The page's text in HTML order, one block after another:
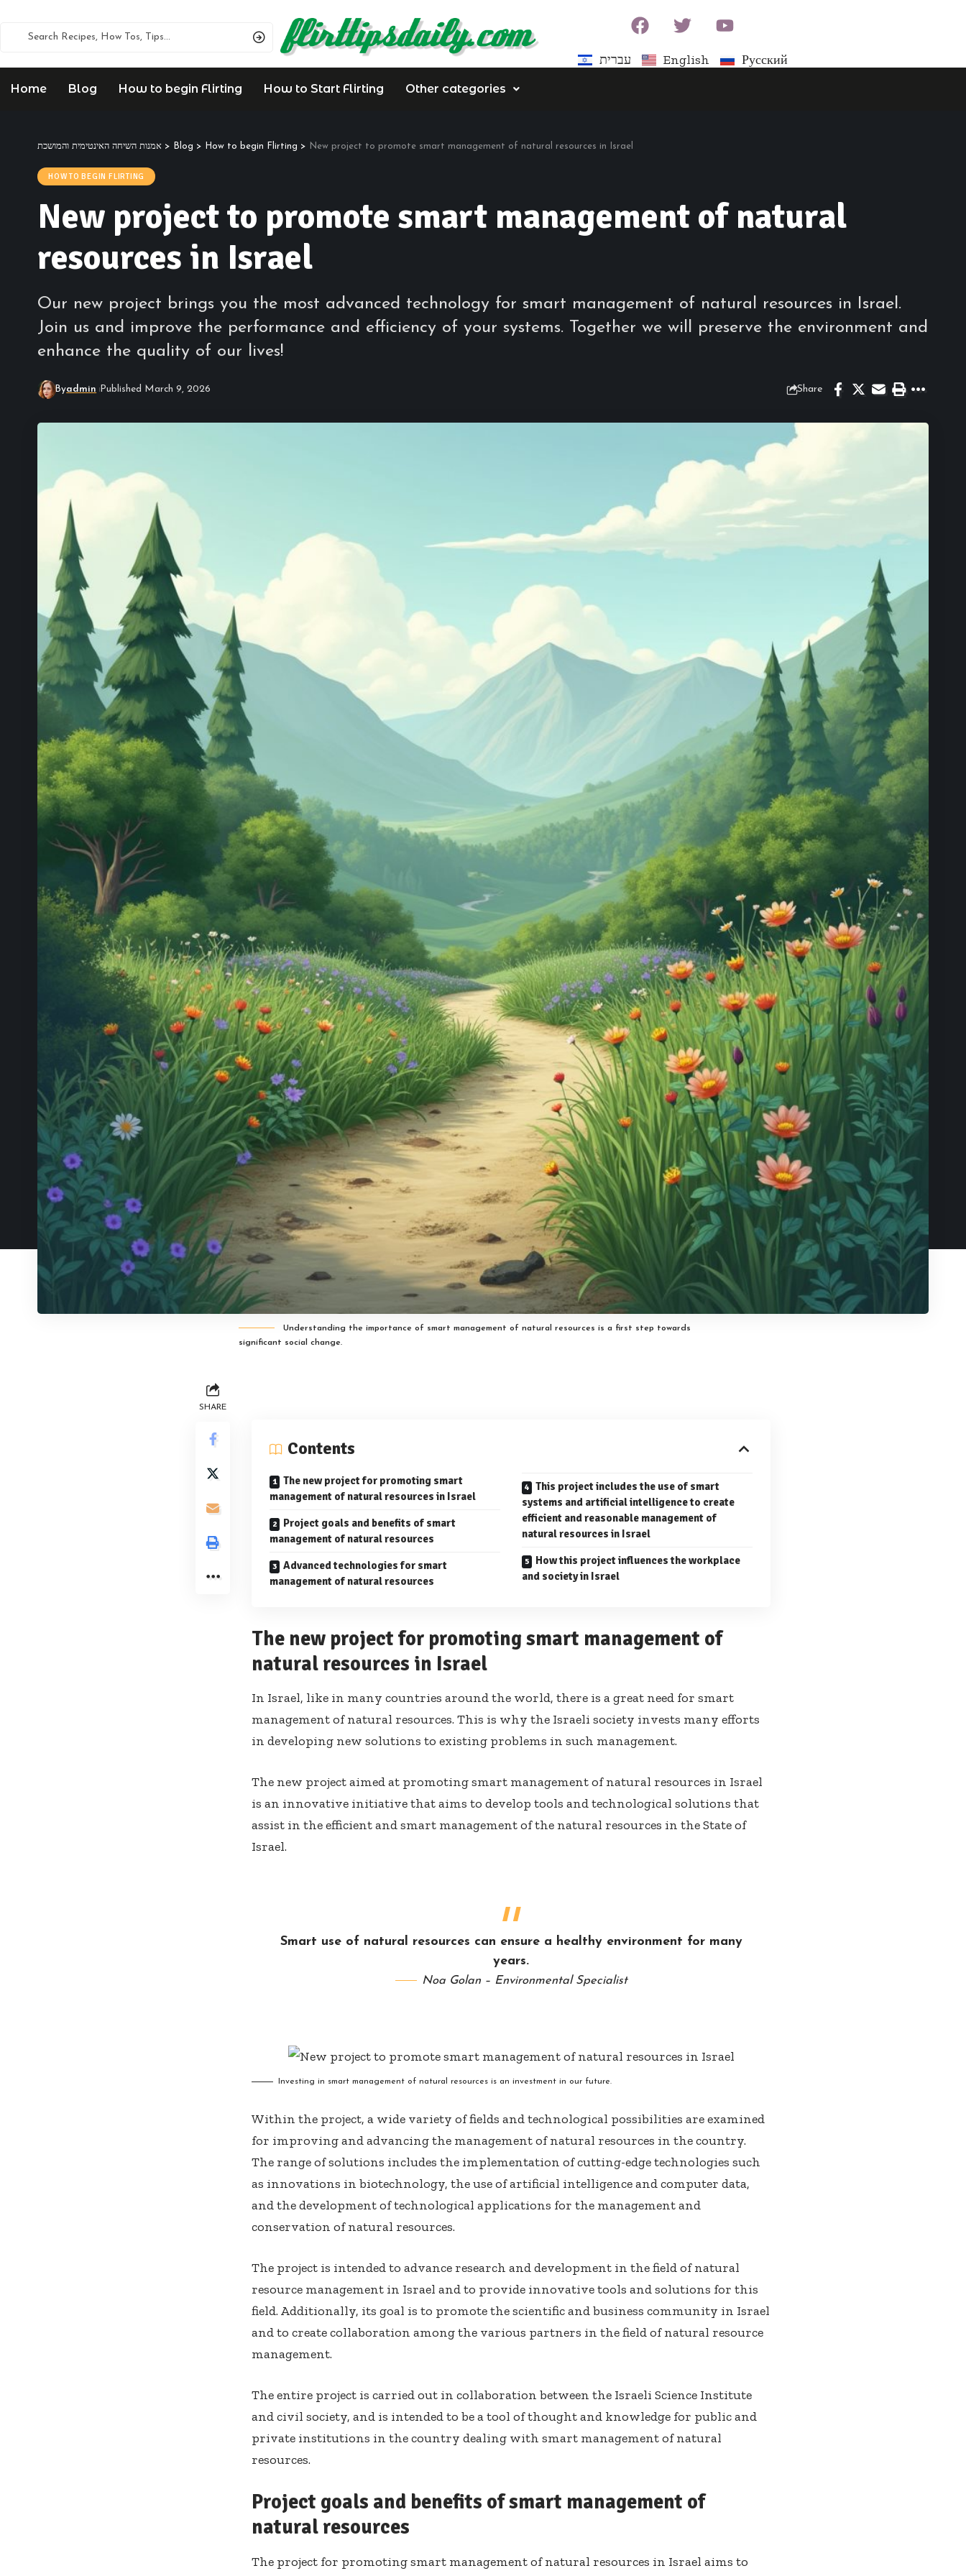
עברית English Русский
Home Blog How to begin Flirting How to Start Flirting Other categories
אמנות השיחה האינטימית והמושכת > Blog > How to begin Flirting > New project to promote smart management of natural resources in Israel
HOW TO BEGIN FLIRTING
New project to promote smart management of natural
resources in Israel
Our new project brings you the most advanced technology for smart management of natural resources in Israel.
Join us and improve the performance and efficiency of your systems. Together we will preserve the environment and
enhance the quality of our lives!
Byadmin Published March 9, 2026 Share
Understanding the importance of smart management of natural resources is a first step towards
significant social change.
SHARE
Contents
The new project for promoting smart
management of natural resources in Israel
Project goals and benefits of smart
management of natural resources
Advanced technologies for smart
management of natural resources
This project includes the use of smart
systems and artificial intelligence to create
efficient and reasonable management of
natural resources in Israel
How this project influences the workplace
and society in Israel
The new project for promoting smart management of
natural resources in Israel
In Israel, like in many countries around the world, there is a great need for smart
management of natural resources. This is why the Israeli society invests many efforts
in developing new solutions to existing problems in such management.
The new project aimed at promoting smart management of natural resources in Israel
is an innovative initiative that aims to develop tools and technological solutions that
assist in the efficient and smart management of the natural resources in the State of
Israel.
Smart use of natural resources can ensure a healthy environment for many
years.
Noa Golan – Environmental Specialist
Investing in smart management of natural resources is an investment in our future.
Within the project, a wide variety of fields and technological possibilities are examined
for improving and advancing the management of natural resources in the country.
The range of solutions includes the implementation of cutting-edge technologies such
as innovations in biotechnology, the use of artificial intelligence and computer data,
and the development of technological applications for the management and
conservation of natural resources.
The project is intended to advance research and development in the field of natural
resource management in Israel and to provide innovative tools and solutions for this
field. Additionally, its goal is to promote the scientific and business community in Israel
and to create collaboration among the various partners in the field of natural resource
management.
The entire project is carried out in collaboration between the Israeli Science Institute
and civil society, and is intended to be a tool of thought and knowledge for public and
private institutions in the country dealing with smart management of natural
resources.
Project goals and benefits of smart management of
natural resources
The project for promoting smart management of natural resources in Israel aims to